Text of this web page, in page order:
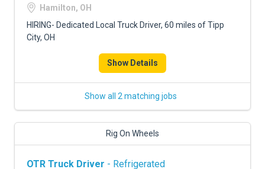
Hamilton, OH
HIRING- Dedicated Local Truck Driver, 60 miles of Tipp
City, OH
Show Details
Show all 2 matching jobs
Rig On Wheels
OTR Truck Driver - Refrigerated